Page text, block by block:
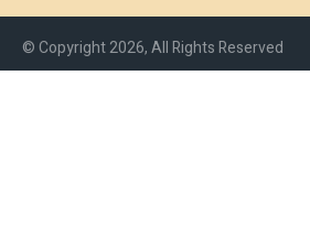
© Copyright 2026, All Rights Reserved